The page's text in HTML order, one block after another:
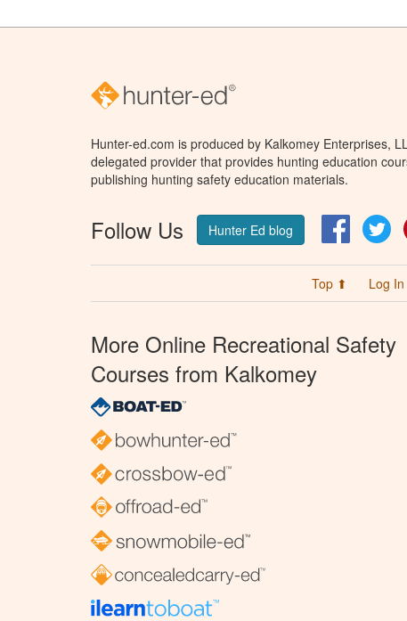
Hunter-ed.com is produced by Kalkomey Enterprises,
delegated provider that provides hunting education
publishing hunting safety education materials.
Follow Us Hunter Ed blog Facebook
Top ⬆ Log In
More Online Recreational Safety
Courses from Kalkomey